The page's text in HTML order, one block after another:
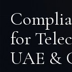
for
UAE &